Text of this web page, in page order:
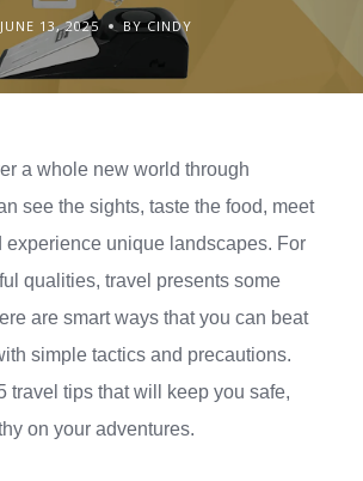
JUNE 13, 2025 BY CINDY
a whole new world through
see the sights, taste the food, meet
experience unique landscapes. For
qualities, travel presents some
are smart ways that you can beat
simple tactics and precautions.
travel tips that will keep you safe,
on your adventures.